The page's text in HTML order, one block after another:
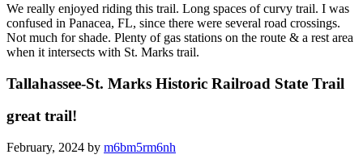
We really enjoyed riding this trail. Long spaces of curvy trail. I was
confused in Panacea, FL, since there were several road crossings.
Not much for shade. Plenty of gas stations on the route & a rest area
when it intersects with St. Marks trail.
Tallahassee-St. Marks Historic Railroad State Trail
great trail!
February, 2024 by m6bm5rm6nh